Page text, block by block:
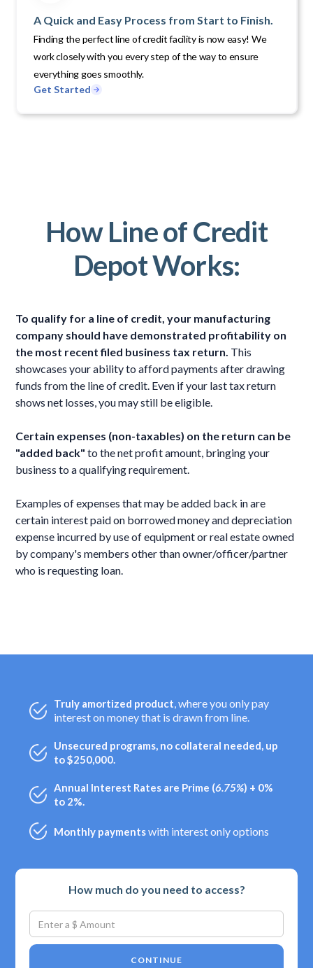
A Quick and Easy Process from Start to Finish.
Finding the perfect line of credit facility is now easy! We
work closely with you every step of the way to ensure
everything goes smoothly.
Get Started
How Line of Credit
Depot Works:
To qualify for a line of credit, your manufacturing
company should have demonstrated profitability on
the most recent filed business tax return. This
showcases your ability to afford payments after drawing
funds from the line of credit. Even if your last tax return
shows net losses, you may still be eligible.
Certain expenses (non-taxables) on the return can be
"added back" to the net profit amount, bringing your
business to a qualifying requirement.
Examples of expenses that may be added back in are
certain interest paid on borrowed money and depreciation
expense incurred by use of equipment or real estate owned
by company's members other than owner/officer/partner
who is requesting loan.
Truly amortized product, where you only pay
interest on money that is drawn from line.
Unsecured programs, no collateral needed, up
to $250,000.
Annual Interest Rates are Prime (6.75%) + 0%
to 2%.
Monthly paymentswith interest only options
How much do you need to access?
CONTINUE